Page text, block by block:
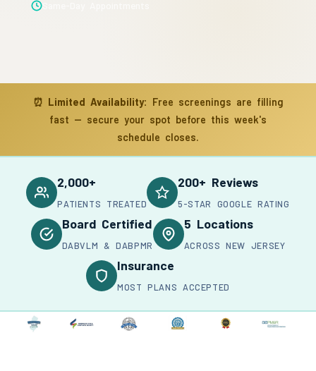
⏰ Limited Availability: Free screenings are filling
fast — secure your spot before this week's
schedule closes.
2,000+
PATIENTS TREATED
200+ Reviews
5-STAR GOOGLE RATING
Board Certified
DABVLM & DABPMR
5 Locations
ACROSS NEW JERSEY
Insurance
MOST PLANS ACCEPTED